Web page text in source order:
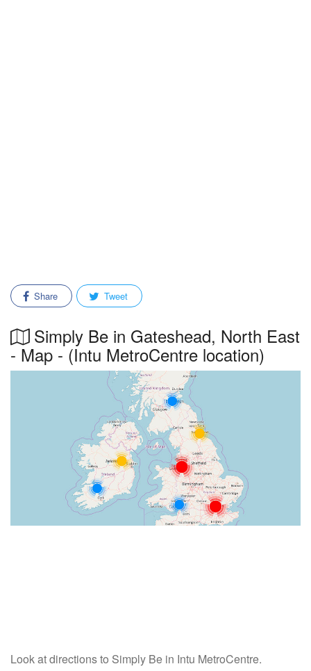
Share Tweet
Simply Be in Gateshead, North East
- Map - (Intu MetroCentre location)
Look at directions to Simply Be in Intu MetroCentre.